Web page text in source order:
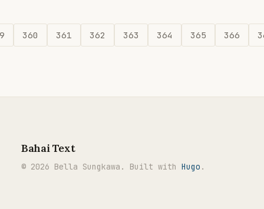
360 361 362 363 364 365 366
Bahai Text
© 2026 Bella Sungkawa. Built with Hugo .